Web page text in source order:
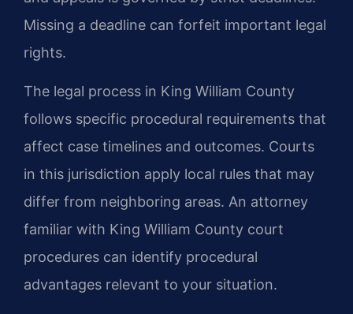
Missing a deadline can forfeit important legal
rights.
The legal process in King William County
follows specific procedural requirements that
affect case timelines and outcomes. Courts
in this jurisdiction apply local rules that may
differ from neighboring areas. An attorney
familiar with King William County court
procedures can identify procedural
advantages relevant to your situation.